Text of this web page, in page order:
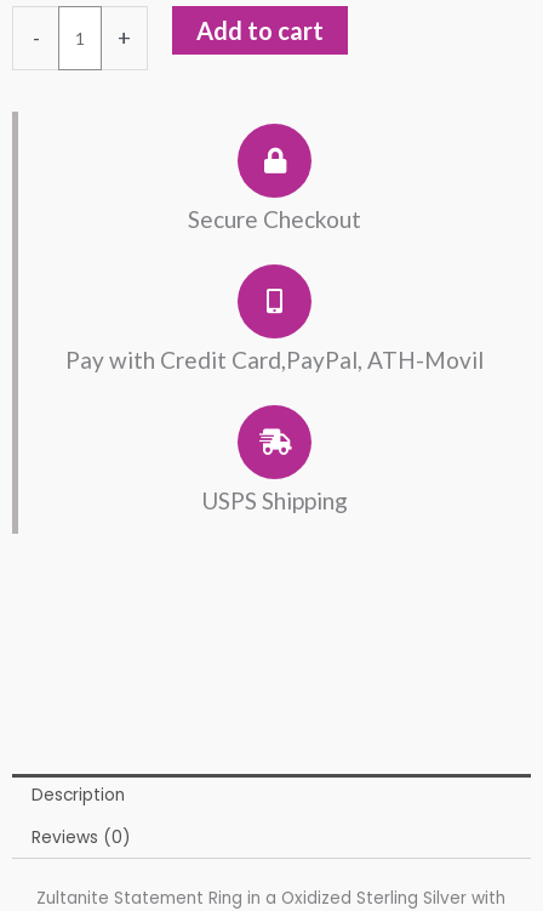
-
Oxidized
+ Add to cart
Secure Checkout
Pay with Credit Card,PayPal, ATH-Movil
USPS Shipping
Description
Reviews (0)
Zultanite Statement Ring in a Oxidized Sterling Silver with